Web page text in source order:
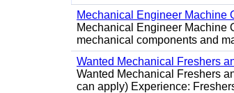
Mechanical Engineer Machine
Mechanical Engineer Machine
mechanical components and
Wanted Mechanical Freshers
Wanted Mechanical Freshers
can apply) Experience: